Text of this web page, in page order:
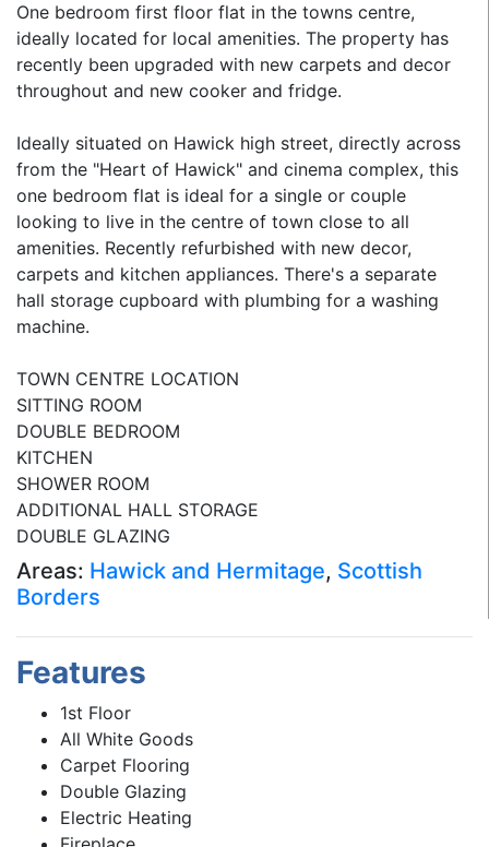
One bedroom first floor flat in the towns centre,
ideally located for local amenities. The property has
recently been upgraded with new carpets and decor
throughout and new cooker and fridge.
Ideally situated on Hawick high street, directly across
from the "Heart of Hawick" and cinema complex, this
one bedroom flat is ideal for a single or couple
looking to live in the centre of town close to all
amenities. Recently refurbished with new decor,
carpets and kitchen appliances. There's a separate
hall storage cupboard with plumbing for a washing
machine.
TOWN CENTRE LOCATION
SITTING ROOM
DOUBLE BEDROOM
KITCHEN
SHOWER ROOM
ADDITIONAL HALL STORAGE
DOUBLE GLAZING
Areas: Hawick and Hermitage, Scottish
Borders
Features
1st Floor
All White Goods
Carpet Flooring
Double Glazing
Electric Heating